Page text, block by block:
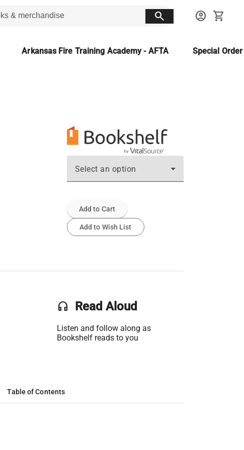
search account_circle shopping_cart
Arkansas Fire Training Academy - AFTA Special
Select an option
Add to Cart
Add to Wish List
headset Read Aloud
Listen and follow along as
Bookshelf reads to you
Table of Contents